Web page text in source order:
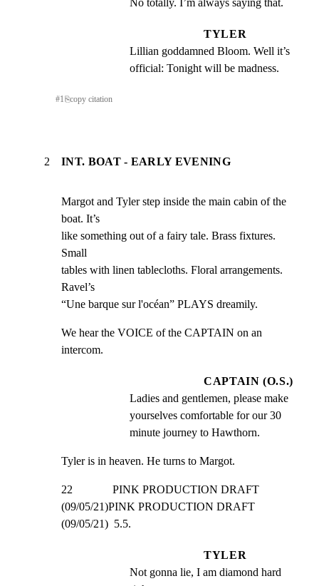
TYLER
Lillian goddamned Bloom. Well it’s
official: Tonight will be madness.
#1 ⎘copy citation
2 INT. BOAT - EARLY EVENING
Margot and Tyler step inside the main cabin of the
boat. It’s
like something out of a fairy tale. Brass fixtures.
Small
tables with linen tablecloths. Floral arrangements.
Ravel’s
“Une barque sur l'océan” PLAYS dreamily.
We hear the VOICE of the CAPTAIN on an
intercom.
CAPTAIN (O.S.)
Ladies and gentlemen, please make
yourselves comfortable for our 30
minute journey to Hawthorn.
Tyler is in heaven. He turns to Margot.
22              PINK PRODUCTION DRAFT
(09/05/21)PINK PRODUCTION DRAFT
(09/05/21)  5.5.
TYLER
Not gonna lie, I am diamond hard